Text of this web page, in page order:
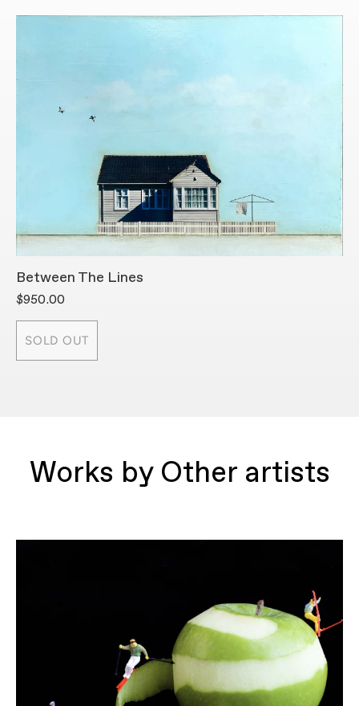
Between The Lines
$950.00
SOLD OUT
Works by Other artists